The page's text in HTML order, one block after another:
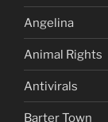
Angelina
Animal Rights
Antivirals
Barter Town